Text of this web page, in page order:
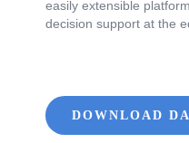
easily extensible
decision support at the
DOWNLOAD